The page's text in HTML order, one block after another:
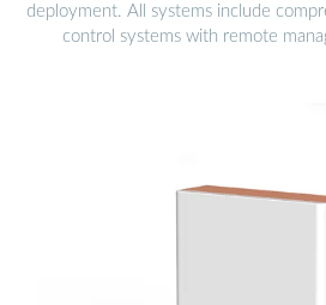
deployment. All systems include
control systems with remote